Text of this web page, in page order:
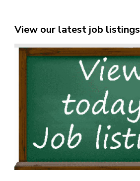
View our latest job listings